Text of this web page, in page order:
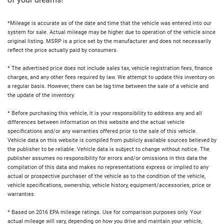
*Mileage is accurate as of the date and time that the vehicle was entered into our
system for sale. Actual mileage may be higher due to operation of the vehicle since
original listing. MSRP is a price set by the manufacturer and does not necessarily
reflect the price actually paid by consumers.
* The advertised price does not include sales tax, vehicle registration fees, finance
charges, and any other fees required by law. We attempt to update this inventory on
a regular basis. However, there can be lag time between the sale of a vehicle and
the update of the inventory.
* Before purchasing this vehicle, it is your responsibility to address any and all
differences between information on this website and the actual vehicle
specifications and/or any warranties offered prior to the sale of this vehicle.
Vehicle data on this website is compiled from publicly available sources believed by
the publisher to be reliable. Vehicle data is subject to change without notice. The
publisher assumes no responsibility for errors and/or omissions in this data the
compilation of this data and makes no representations express or implied to any
actual or prospective purchaser of the vehicle as to the condition of the vehicle,
vehicle specifications, ownership, vehicle history, equipment/accessories, price or
warranties.
* Based on 2016 EPA mileage ratings. Use for comparison purposes only. Your
actual mileage will vary, depending on how you drive and maintain your vehicle,